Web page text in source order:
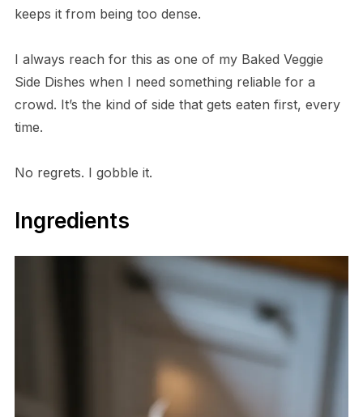
keeps it from being too dense.
I always reach for this as one of my Baked Veggie
Side Dishes when I need something reliable for a
crowd. It’s the kind of side that gets eaten first, every
time.
No regrets. I gobble it.
Ingredients